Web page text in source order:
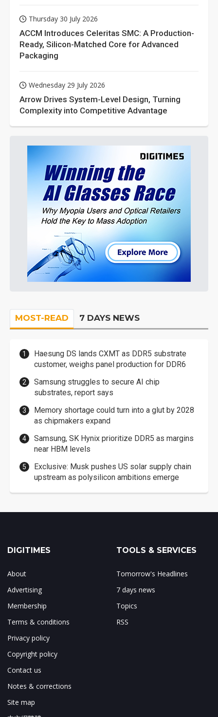
Thursday 30 July 2026
ACCM Introduces Celeritas SMC: A Production-
Ready, Silicon-Matched Core for Advanced
Packaging
Wednesday 29 July 2026
Arrow Drives System-Level Design, Turning
Complexity into Competitive Advantage
MOST-READ 7 DAYS NEWS
Haesung DS lands CXMT as DDR5 substrate
customer, weighs panel production for DDR6
Samsung struggles to secure AI chip
substrates, report says
Memory shortage could turn into a glut by 2028
as chipmakers expand
Samsung, SK Hynix prioritize DDR5 as margins
near HBM levels
Exclusive: Musk pushes US solar supply chain
upstream as polysilicon ambitions emerge
DIGITIMES
About
Advertising
Membership
Terms & conditions
Privacy policy
Copyright policy
Contact us
Notes & corrections
Site map
TOOLS & SERVICES
Tomorrow's Headlines
7 days news
Topics
RSS